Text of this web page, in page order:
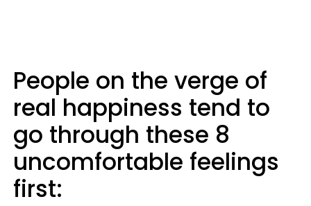
People on the verge of
real happiness tend to
go through these 8
uncomfortable feelings
first: